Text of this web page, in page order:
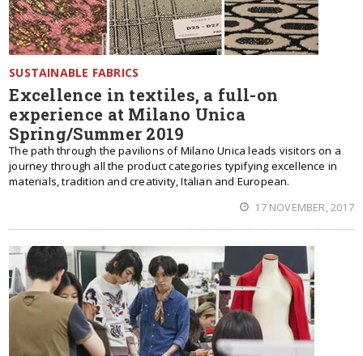
SUSTAINABLE FABRICS
Excellence in textiles, a full-on
experience at Milano Unica
Spring/Summer 2019
The path through the pavilions of Milano Unica leads visitors on a
journey through all the product categories typifying excellence in
materials, tradition and creativity, Italian and European.
17 NOVEMBER, 2017